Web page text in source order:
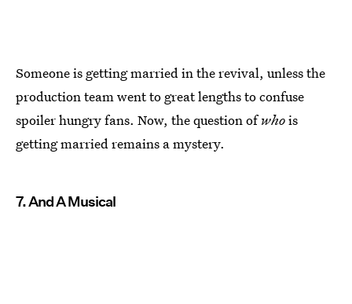
Someone is getting married in the revival, unless the
production team went to great lengths to confuse
spoiler hungry fans. Now, the question ofwhois
getting married remains a mystery.
7. And A Musical